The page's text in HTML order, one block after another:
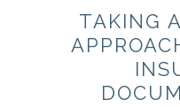
TAKING